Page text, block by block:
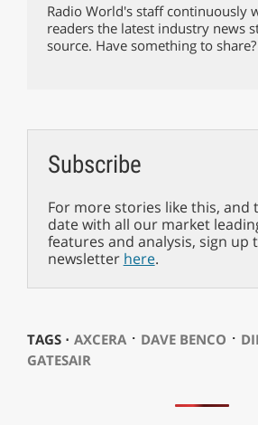
Radio World's staff continuously
readers the latest industry news
source. Have something to share?
Subscribe
For more stories like this, and
date with all our market
features and analysis, sign up
newsletter here.
TAGS ⋅ AXCERA⋅ DAVE BENCO ⋅
GATESAIR